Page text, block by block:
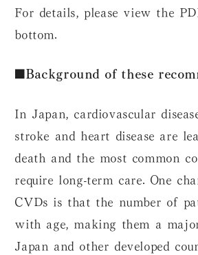
For details, please view the
bottom.
■Background of these
In Japan, cardiovascular
stroke and heart disease are
death and the most common
require long-term care. One
CVDs is that the number of
with age, making them a
Japan and other developed